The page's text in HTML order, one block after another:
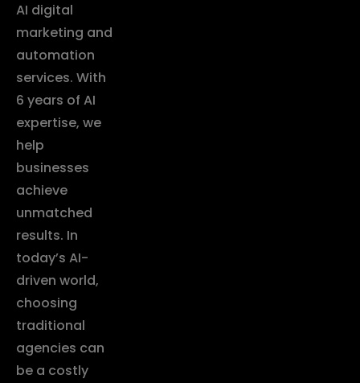
AI digital
marketing and
automation
services. With
6 years of AI
expertise, we
help
businesses
achieve
unmatched
results. In
today’s AI-
driven world,
choosing
traditional
agencies can
be a costly